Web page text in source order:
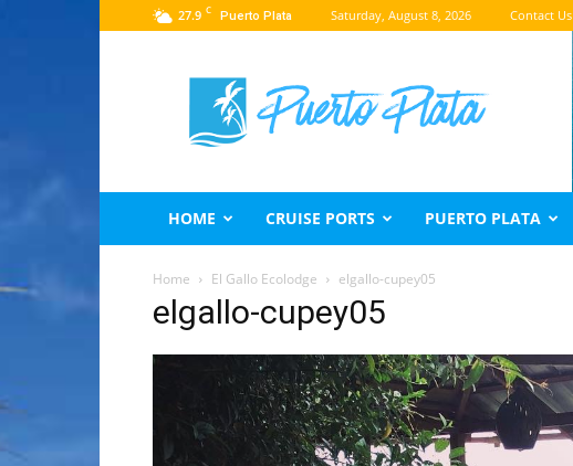
27.9 C Puerto Plata Saturday, August 8, 2026 Contact Us
Puerto
Plata
Travel
Guide
HOME CRUISE PORTS PUERTO PLATA
Home El Gallo Ecolodge elgallo-cupey05
elgallo-cupey05